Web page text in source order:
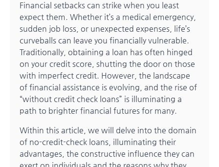
Financial setbacks can strike when you least
expect them. Whether it’s a medical emergency,
sudden job loss, or unexpected expenses, life’s
curveballs can leave you financially vulnerable.
Traditionally, obtaining a loan has often hinged
on your credit score, shutting the door on those
with imperfect credit. However, the landscape
of financial assistance is evolving, and the rise of
“without credit check loans” is illuminating a
path to brighter financial futures for many.
Within this article, we will delve into the domain
of no-credit-check loans, illuminating their
advantages, the constructive influence they can